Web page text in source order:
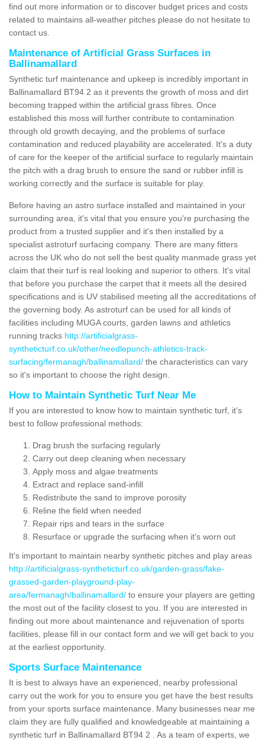
find out more information or to discover budget prices and costs
related to maintains all-weather pitches please do not hesitate to
contact us.
Maintenance of Artificial Grass Surfaces in
Ballinamallard
Synthetic turf maintenance and upkeep is incredibly important in
Ballinamallard BT94 2 as it prevents the growth of moss and dirt
becoming trapped within the artificial grass fibres. Once
established this moss will further contribute to contamination
through old growth decaying, and the problems of surface
contamination and reduced playability are accelerated. It's a duty
of care for the keeper of the artificial surface to regularly maintain
the pitch with a drag brush to ensure the sand or rubber infill is
working correctly and the surface is suitable for play.
Before having an astro surface installed and maintained in your
surrounding area, it's vital that you ensure you're purchasing the
product from a trusted supplier and it's then installed by a
specialist astroturf surfacing company. There are many fitters
across the UK who do not sell the best quality manmade grass yet
claim that their turf is real looking and superior to others. It's vital
that before you purchase the carpet that it meets all the desired
specifications and is UV stabilised meeting all the accreditations of
the governing body. As astroturf can be used for all kinds of
facilities including MUGA courts, garden lawns and athletics
running tracks http://artificialgrass-
syntheticturf.co.uk/other/needlepunch-athletics-track-
surfacing/fermanagh/ballinamallard/ the characteristics can vary
so it's important to choose the right design.
How to Maintain Synthetic Turf Near Me
If you are interested to know how to maintain synthetic turf, it's
best to follow professional methods:
Drag brush the surfacing regularly
Carry out deep cleaning when necessary
Apply moss and algae treatments
Extract and replace sand-infill
Redistribute the sand to improve porosity
Reline the field when needed
Repair rips and tears in the surface
Resurface or upgrade the surfacing when it's worn out
It's important to maintain nearby synthetic pitches and play areas
http://artificialgrass-syntheticturf.co.uk/garden-grass/fake-
grassed-garden-playground-play-
area/fermanagh/ballinamallard/ to ensure your players are getting
the most out of the facility closest to you. If you are interested in
finding out more about maintenance and rejuvenation of sports
facilities, please fill in our contact form and we will get back to you
at the earliest opportunity.
Sports Surface Maintenance
It is best to always have an experienced, nearby professional
carry out the work for you to ensure you get have the best results
from your sports surface maintenance. Many businesses near me
claim they are fully qualified and knowledgeable at maintaining a
synthetic turf in Ballinamallard BT94 2 . As a team of experts, we